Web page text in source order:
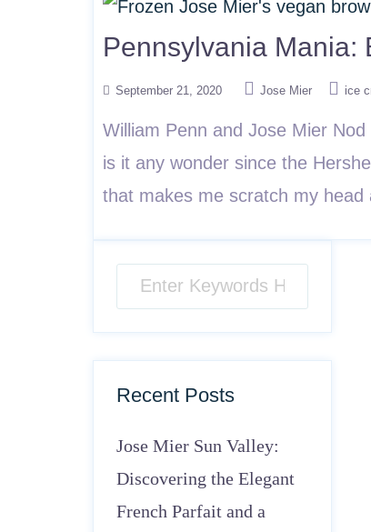
Pennsylvania Mania:
September 21, 2020 Jose Mier ice
William Penn and Jose Mier
is it any wonder since the
that makes me scratch my
Recent Posts
Jose Mier Sun Valley:
Discovering the Elegant
French Parfait and a